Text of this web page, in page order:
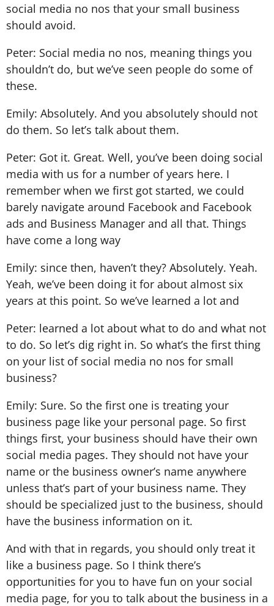
social media no nos that your small business
should avoid.
Peter: Social media no nos, meaning things you
shouldn’t do, but we’ve seen people do some of
these.
Emily: Absolutely. And you absolutely should not
do them. So let’s talk about them.
Peter: Got it. Great. Well, you’ve been doing social
media with us for a number of years here. I
remember when we first got started, we could
barely navigate around Facebook and Facebook
ads and Business Manager and all that. Things
have come a long way
Emily: since then, haven’t they? Absolutely. Yeah.
Yeah, we’ve been doing it for about almost six
years at this point. So we’ve learned a lot and
Peter: learned a lot about what to do and what not
to do. So let’s dig right in. So what’s the first thing
on your list of social media no nos for small
business?
Emily: Sure. So the first one is treating your
business page like your personal page. So first
things first, your business should have their own
social media pages. They should not have your
name or the business owner’s name anywhere
unless that’s part of your business name. They
should be specialized just to the business, should
have the business information on it.
And with that in regards, you should only treat it
like a business page. So I think there’s
opportunities for you to have fun on your social
media page, for you to talk about the business in a